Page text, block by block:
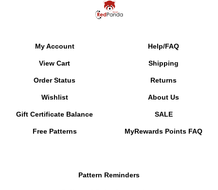
My Account
View Cart
Order Status
Wishlist
Gift Certificate Balance
Free Patterns
Help/FAQ
Shipping
Returns
About Us
SALE
MyRewards Points FAQ
Pattern Reminders